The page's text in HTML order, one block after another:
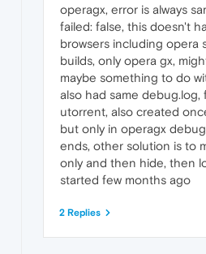
operagx, error is always
failed: false, this doesn't
browsers including opera
builds, only opera gx,
maybe something to do
also had same debug.log,
utorrent, also created
but only in operagx
ends, other solution is to
only and then hide, then
started few months ago
2 Replies